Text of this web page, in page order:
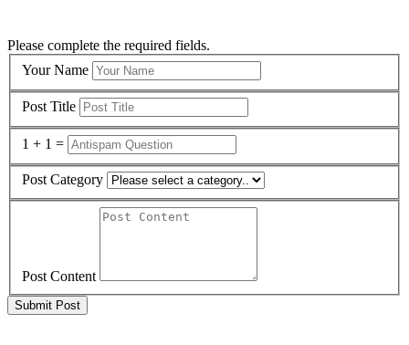
Please complete the required fields.
Your Name
Post Title
1 + 1 =
Post Category
Post Content